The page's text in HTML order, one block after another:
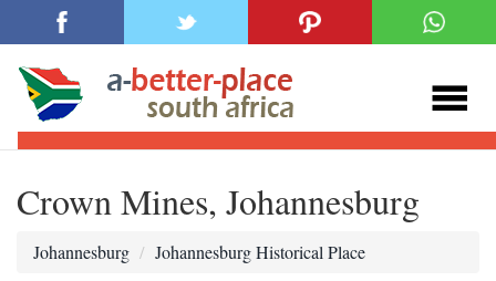
Crown Mines, Johannesburg
Johannesburg Johannesburg Historical Place